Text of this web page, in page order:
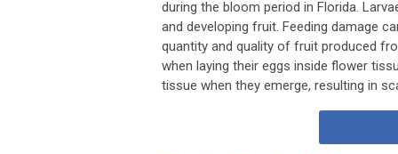
during the bloom period in Florida.
and developing fruit. Feeding damage
quantity and quality of fruit produced
when laying their eggs inside flower
tissue when they emerge, resulting in